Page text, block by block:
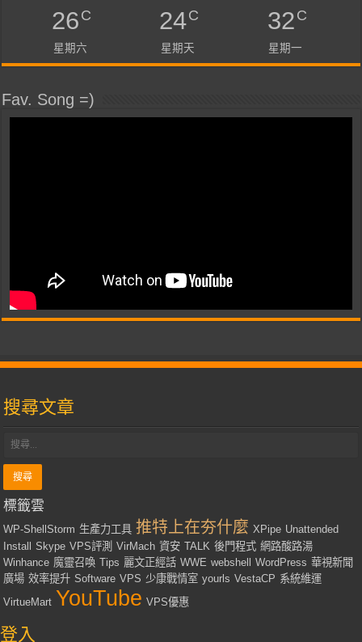
26C
星期六
24C
星期天
32C
星期一
Fav. Song =)
搜尋文章
標籤雲
WP-ShellStorm 生產力工具 推特上在夯什麼 XPipe Unattended
Install
Skype VPS評測 VirMach 資安 TALK 後門程式 網路酸路湯
Winhance 魔靈召喚 Tips 麗文正經話 WWE webshell WordPress 華視新聞
廣場 效率提升 Software VPS 少康戰情室 yourls VestaCP 系統維運
VirtueMart YouTube VPS優惠
登入